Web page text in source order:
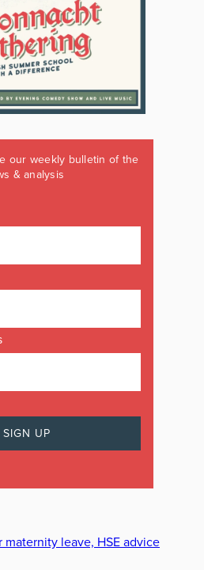
our weekly bulletin of the
& analysis
leave, HSE advice